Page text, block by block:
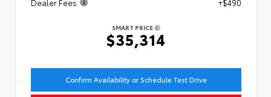
Dealer Fees
+$490
SMART PRICE
$35,314
Confirm Availability or Schedule Test Drive